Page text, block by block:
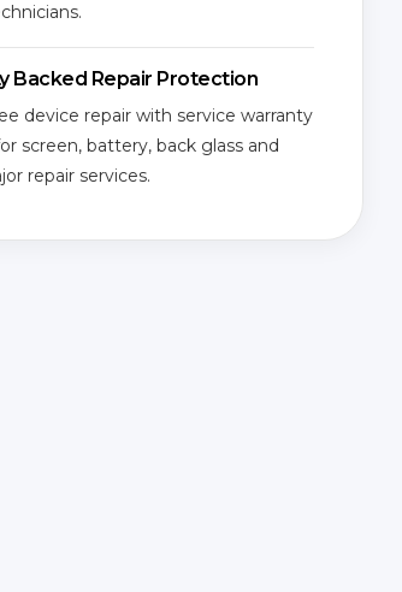
Backed Repair Protection
device repair with service warranty
screen, battery, back glass and
repair services.